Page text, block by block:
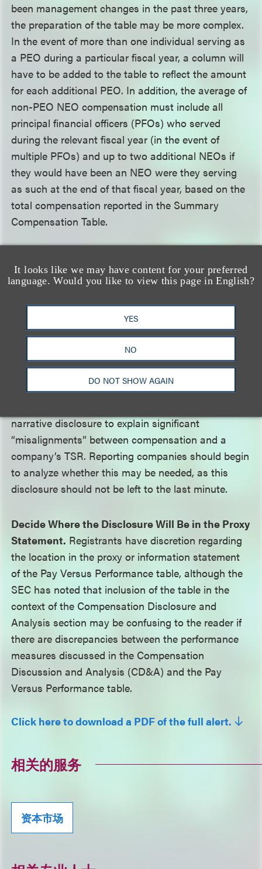
It looks like we may have content for your preferred
language. Would you like to view this page in English?
YES
NO
DO NOT SHOW AGAIN
been management changes in the past three years,
the preparation of the table may be more complex.
In the event of more than one individual serving as
a PEO during a particular fiscal year, a column will
have to be added to the table to reflect the amount
for each additional PEO. In addition, the average of
non-PEO NEO compensation must include all
principal financial officers (PFOs) who served
during the relevant fiscal year (in the event of
multiple PFOs) and up to two additional NEOs if
they would have been an NEO were they serving
as such at the end of that fiscal year, based on the
total compensation reported in the Summary
Compensation Table.
Registrants should start selecting a peer group as
well as preparing a list of key financial metrics used
to link compensation with performance and their
company-selected measure, if they are required to
provide that disclosure.
Be Prepared to Explain Differences Between Pay
and Performance.The SEC expects that
narrative disclosure to explain significant
“misalignments” between compensation and a
company’s TSR. Reporting companies should begin
to analyze whether this may be needed, as this
disclosure should not be left to the last minute.
Decide Where the Disclosure Will Be in the Proxy
Statement. Registrants have discretion regarding
the location in the proxy or information statement
of the Pay Versus Performance table, although the
SEC has noted that inclusion of the table in the
context of the Compensation Disclosure and
Analysis section may be confusing to the reader if
there are discrepancies between the performance
measures discussed in the Compensation
Discussion and Analysis (CD&A) and the Pay
Versus Performance table.
Click here to download a PDF of the full alert.
相关的服务
资本市场